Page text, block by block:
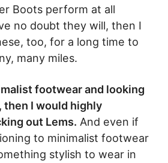
Boots perform at all
no doubt they will, then I
too, for a long time to
many miles.
footwear and looking
then I would highly
out Lems. And even if
to minimalist footwear
stylish to wear in